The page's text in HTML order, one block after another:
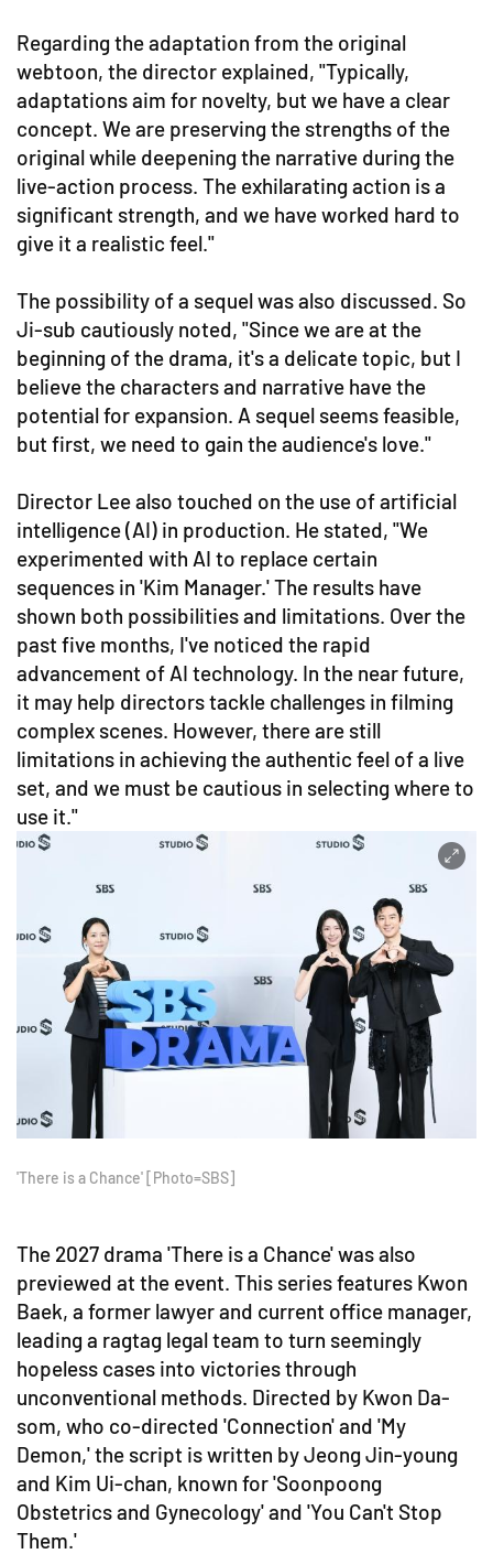
Regarding the adaptation from the original
webtoon, the director explained, "Typically,
adaptations aim for novelty, but we have a clear
concept. We are preserving the strengths of the
original while deepening the narrative during the
live-action process. The exhilarating action is a
significant strength, and we have worked hard to
give it a realistic feel."
The possibility of a sequel was also discussed. So
Ji-sub cautiously noted, "Since we are at the
beginning of the drama, it's a delicate topic, but I
believe the characters and narrative have the
potential for expansion. A sequel seems feasible,
but first, we need to gain the audience's love."
Director Lee also touched on the use of artificial
intelligence (AI) in production. He stated, "We
experimented with AI to replace certain
sequences in 'Kim Manager.' The results have
shown both possibilities and limitations. Over the
past five months, I've noticed the rapid
advancement of AI technology. In the near future,
it may help directors tackle challenges in filming
complex scenes. However, there are still
limitations in achieving the authentic feel of a live
set, and we must be cautious in selecting where to
use it."
'There is a Chance' [Photo=SBS]
The 2027 drama 'There is a Chance' was also
previewed at the event. This series features Kwon
Baek, a former lawyer and current office manager,
leading a ragtag legal team to turn seemingly
hopeless cases into victories through
unconventional methods. Directed by Kwon Da-
som, who co-directed 'Connection' and 'My
Demon,' the script is written by Jeong Jin-young
and Kim Ui-chan, known for 'Soonpoong
Obstetrics and Gynecology' and 'You Can't Stop
Them.'